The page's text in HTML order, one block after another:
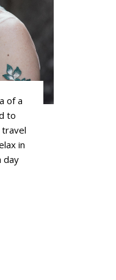
of a
to
in
day